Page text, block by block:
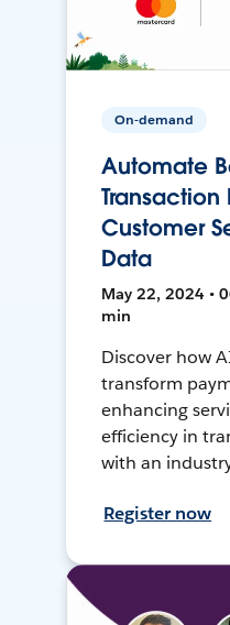
On-demand
Automate
Transaction
Customer
Data
May 22, 2024 •
min
Discover how
transform
enhancing
efficiency in
with an
Register now